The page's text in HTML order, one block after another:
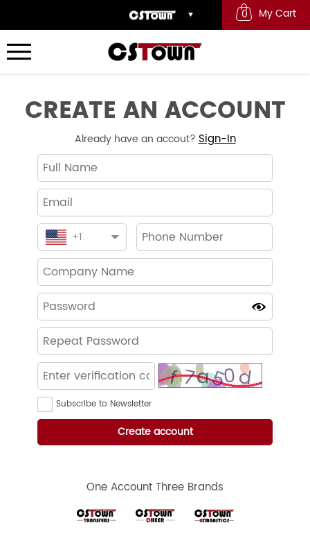
0 My Cart
CREATE AN ACCOUNT
Already have an accout?Sign-In
+1
Subscribe to Newsletter
One Account Three Brands